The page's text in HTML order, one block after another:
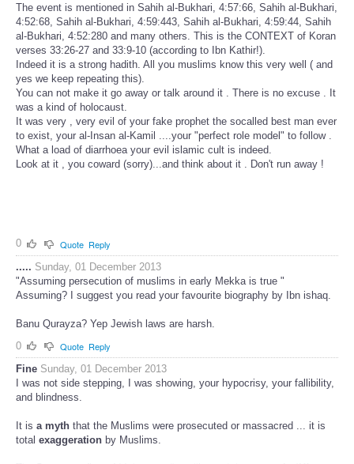
The event is mentioned in Sahih al-Bukhari, 4:57:66, Sahih al-Bukhari,
4:52:68, Sahih al-Bukhari, 4:59:443, Sahih al-Bukhari, 4:59:44, Sahih
al-Bukhari, 4:52:280 and many others. This is the CONTEXT of Koran
verses 33:26-27 and 33:9-10 (according to Ibn Kathir!).
Indeed it is a strong hadith. All you muslims know this very well ( and
yes we keep repeating this).
You can not make it go away or talk around it . There is no excuse . It
was a kind of holocaust.
It was very , very evil of your fake prophet the socalled best man ever
to exist, your al-Insan al-Kamil ....your "perfect role model" to follow .
What a load of diarrhoea your evil islamic cult is indeed.
Look at it , you coward (sorry)...and think about it . Don't run away !
0 Quote Reply
..... Sunday, 01 December 2013
"Assuming persecution of muslims in early Mekka is true "
Assuming? I suggest you read your favourite biography by Ibn ishaq.
Banu Qurayza? Yep Jewish laws are harsh.
0
Quote Reply
Fine Sunday, 01 December 2013
I was not side stepping, I was showing, your hypocrisy, your fallibility,
and blindness.
It is a myth that the Muslims were prosecuted or massacred ... it is
total exaggeration by Muslims.